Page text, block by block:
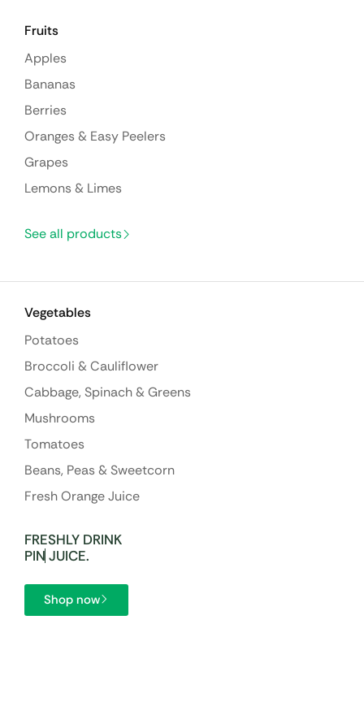
Fruits
Apples
Bananas
Berries
Oranges & Easy Peelers
Grapes
Lemons & Limes
See all products
Vegetables
Potatoes
Broccoli & Cauliflower
Cabbage, Spinach & Greens
Mushrooms
Tomatoes
Beans, Peas & Sweetcorn
Fresh Orange Juice
FRESHLY DRINK
PIN JUICE.
Shop now